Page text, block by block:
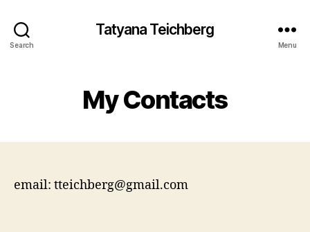
Search
Tatyana Teichberg
Menu
My Contacts
email: tteichberg@gmail.com